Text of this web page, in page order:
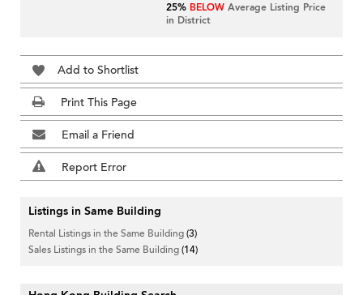
25% BELOW Average Listing Price
in District
Add to Shortlist
Print This Page
Email a Friend
Report Error
Listings in Same Building
Rental Listings in the Same Building(3)
Sales Listings in the Same Building(14)